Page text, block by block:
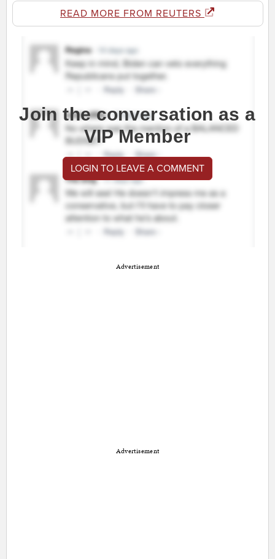
READ MORE FROM REUTERS
Join the conversation as a
VIP Member
LOGIN TO LEAVE A COMMENT
Advertisement
Advertisement